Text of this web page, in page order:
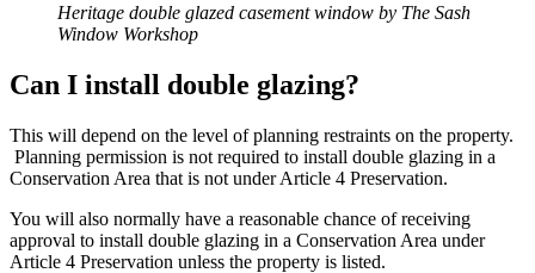
Heritage double glazed casement window by The Sash
Window Workshop
Can I install double glazing?
This will depend on the level of planning restraints on the property.
Planning permission is not required to install double glazing in a
Conservation Area that is not under Article 4 Preservation.
You will also normally have a reasonable chance of receiving
approval to install double glazing in a Conservation Area under
Article 4 Preservation unless the property is listed.